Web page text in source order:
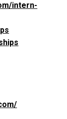
intern-